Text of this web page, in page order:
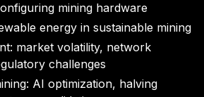
mining hardware
energy in sustainable mining
market volatility, network
challenges
AI optimization, halving